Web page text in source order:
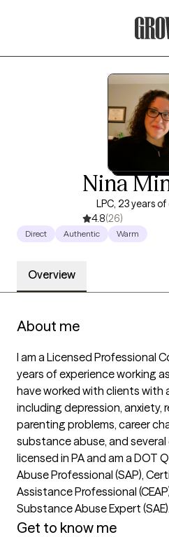
Nina
LPC, 23 years
4.8(26)
Direct Authentic Warm
Overview
About me
I am a Licensed Professional
years of experience working
have worked with clients with
including depression, anxiety,
parenting problems, career
substance abuse, and several
licensed in PA and am a DOT
Abuse Professional (SAP),
Assistance Professional
Substance Abuse Expert (SAE).
Get to know me